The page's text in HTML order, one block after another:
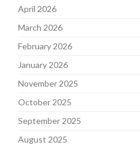
April 2026
March 2026
February 2026
January 2026
November 2025
October 2025
September 2025
August 2025